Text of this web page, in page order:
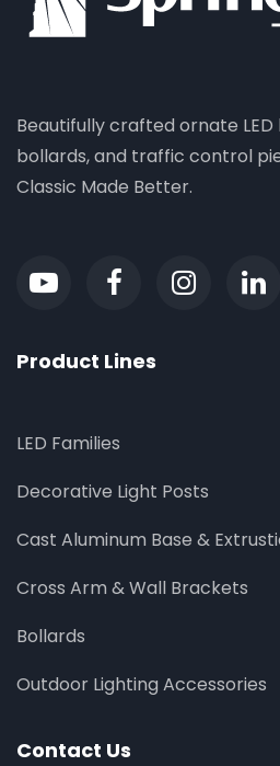
Beautifully crafted ornate
bollards, and traffic control
Classic Made Better.
Product Lines
LED Families
Decorative Light Posts
Cast Aluminum Base &
Cross Arm & Wall Brackets
Bollards
Outdoor Lighting Accessories
Contact Us